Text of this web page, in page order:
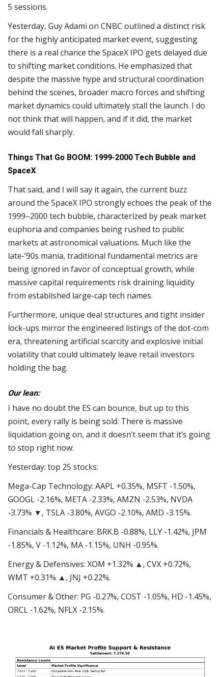
5 sessions.
Yesterday, Guy Adami on CNBC outlined a distinct risk
for the highly anticipated market event, suggesting
there is a real chance the SpaceX IPO gets delayed due
to shifting market conditions. He emphasized that
despite the massive hype and structural coordination
behind the scenes, broader macro forces and shifting
market dynamics could ultimately stall the launch. I do
not think that will happen, and if it did, the market
would fall sharply.
Things That Go BOOM: 1999-2000 Tech Bubble and
SpaceX
That said, and I will say it again, the current buzz
around the SpaceX IPO strongly echoes the peak of the
1999–2000 tech bubble, characterized by peak market
euphoria and companies being rushed to public
markets at astronomical valuations. Much like the
late-’90s mania, traditional fundamental metrics are
being ignored in favor of conceptual growth, while
massive capital requirements risk draining liquidity
from established large-cap tech names.
Furthermore, unique deal structures and tight insider
lock-ups mirror the engineered listings of the dot-com
era, threatening artificial scarcity and explosive initial
volatility that could ultimately leave retail investors
holding the bag.
Our lean:
I have no doubt the ES can bounce, but up to this
point, every rally is being sold. There is massive
liquidation going on, and it doesn’t seem that it’s going
to stop right now:
Yesterday: top 25 stocks:
Mega-Cap Technology: AAPL +0.35%, MSFT -1.50%,
GOOGL -2.16%, META -2.33%, AMZN -2.53%, NVDA
-3.73% ▼, TSLA -3.80%, AVGO -2.10%, AMD -3.15%.
Financials & Healthcare: BRK.B -0.88%, LLY -1.42%, JPM
-1.85%, V -1.12%, MA -1.15%, UNH -0.95%.
Energy & Defensives: XOM +1.32% ▲, CVX +0.72%,
WMT +0.31% ▲, JNJ +0.22%.
Consumer & Other: PG -0.27%, COST -1.05%, HD -1.45%,
ORCL -1.62%, NFLX -2.15%.